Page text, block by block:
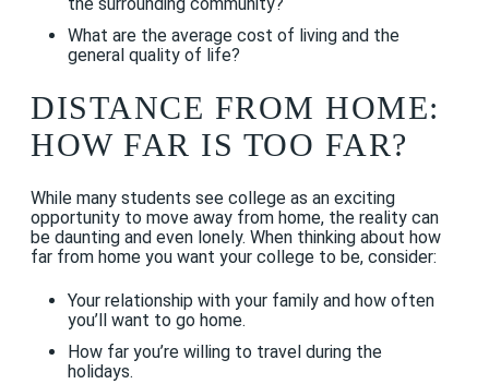
What are the average cost of living and the
general quality of life?
DISTANCE FROM HOME:
HOW FAR IS TOO FAR?
While many students see college as an exciting
opportunity to move away from home, the reality can
be daunting and even lonely. When thinking about how
far from home you want your college to be, consider:
Your relationship with your family and how often
you’ll want to go home.
How far you’re willing to travel during the
holidays.